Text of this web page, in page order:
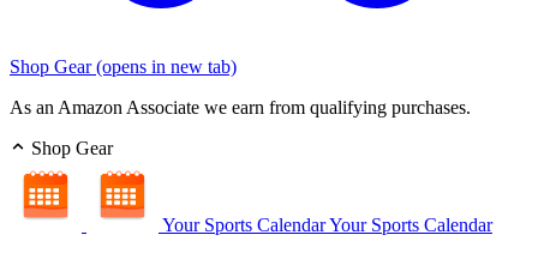
Shop Gear(opens in new tab)
As an Amazon Associate we earn from qualifying purchases.
Shop Gear
Your Sports CalendarYour Sports Calendar